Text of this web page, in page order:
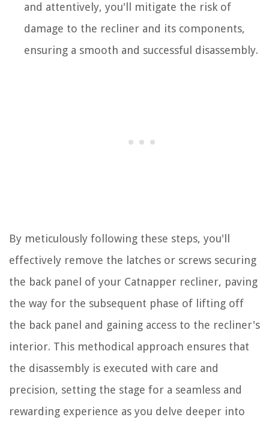
and attentively, you'll mitigate the risk of
damage to the recliner and its components,
ensuring a smooth and successful disassembly.
By meticulously following these steps, you'll
effectively remove the latches or screws securing
the back panel of your Catnapper recliner, paving
the way for the subsequent phase of lifting off
the back panel and gaining access to the recliner's
interior. This methodical approach ensures that
the disassembly is executed with care and
precision, setting the stage for a seamless and
rewarding experience as you delve deeper into